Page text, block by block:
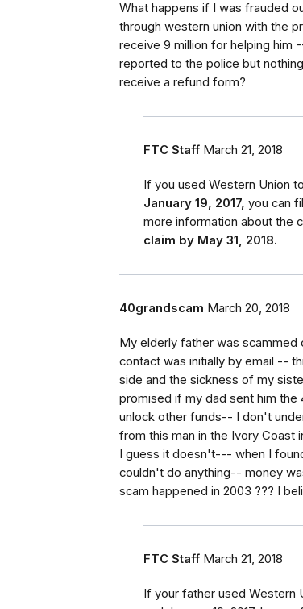
What happens if I was frauded
through western union with the
receive 9 million for helping him
reported to the police but
receive a refund form?
FTC Staff March 21, 2018
If you used Western Union
January 19, 2017, you can
more information about the
claim by May 31, 2018.
40grandscam March 20, 2018
My elderly father was
contact was initially by email --
side and the sickness of my
promised if my dad sent him
unlock other funds-- I don't
from this man in the Ivory Coast
I guess it doesn't--- when I
couldn't do anything-- money
scam happened in 2003 ??? I
FTC Staff March 21, 2018
If your father used Western